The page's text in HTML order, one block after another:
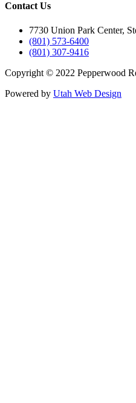
Contact Us
7730 Union Park Center,
(801) 573-6400
(801) 307-9416
Copyright © 2022 Pepperwood
Powered by Utah Web Design